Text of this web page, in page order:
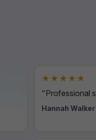
★★★★★
"Professional
Hannah